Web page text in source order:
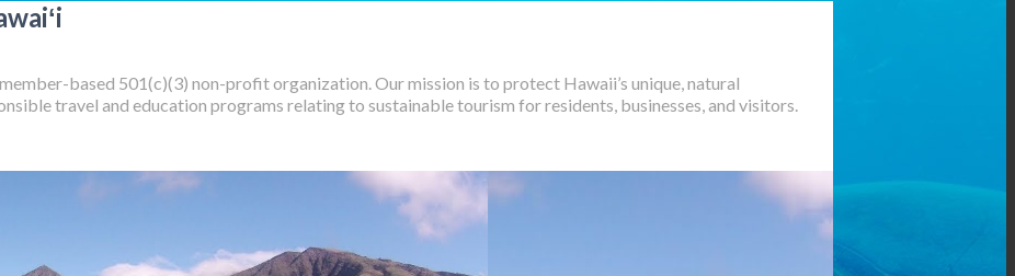
based 501(c)(3) non-profit organization. Our mission is to protect Hawaii’s unique, natural
travel and education programs relating to sustainable tourism for residents, businesses, and visitors.